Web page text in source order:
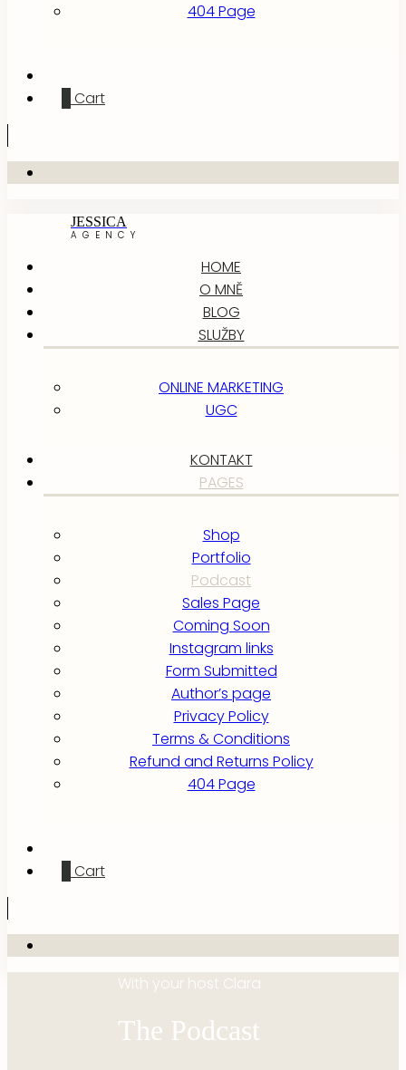
404 Page
Cart
JESSICA
AGENCY
HOME
O MNĚ
BLOG
SLUŽBY
ONLINE MARKETING
UGC
KONTAKT
PAGES
Shop
Portfolio
Podcast
Sales Page
Coming Soon
Instagram links
Form Submitted
Author’s page
Privacy Policy
Terms & Conditions
Refund and Returns Policy
404 Page
Cart
With your host Clara
The Podcast